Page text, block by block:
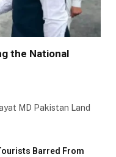
the National
MD Pakistan Land
Barred From